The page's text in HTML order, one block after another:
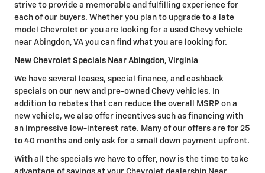
strive to provide a memorable and fulfilling experience for
each of our buyers. Whether you plan to upgrade to a late
model Chevrolet or you are looking for a used Chevy vehicle
near Abingdon, VA you can find what you are looking for.
New Chevrolet Specials Near Abingdon, Virginia
We have several leases, special finance, and cashback
specials on our new and pre-owned Chevy vehicles. In
addition to rebates that can reduce the overall MSRP on a
new vehicle, we also offer incentives such as financing with
an impressive low-interest rate. Many of our offers are for 25
to 40 months and only ask for a small down payment upfront.
With all the specials we have to offer, now is the time to take